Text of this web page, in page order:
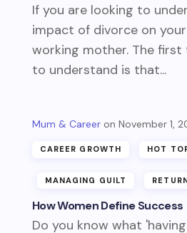
If you are looking to
impact of divorce on
working mother. The first
to understand is that...
How Women Define Success
Mum & Career November 1,
CAREER GROWTH HOT
MANAGING GUILT
Do you know what